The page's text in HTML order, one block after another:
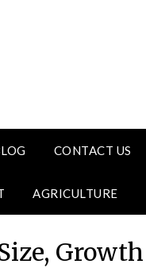
CONTACT US
AGRICULTURE
Growth